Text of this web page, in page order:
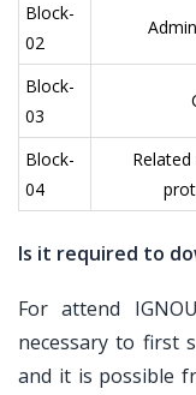
Block-
02
Block-
03
Block-
04
Is it required to
For attend
necessary to first
and it is possible